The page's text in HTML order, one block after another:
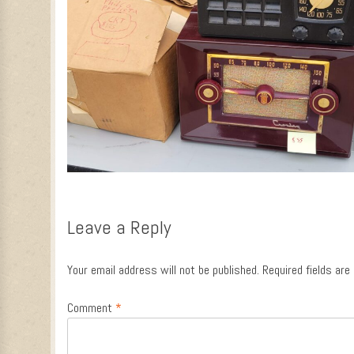
Leave a Reply
Your email address will not be published. Required fields
Comment *